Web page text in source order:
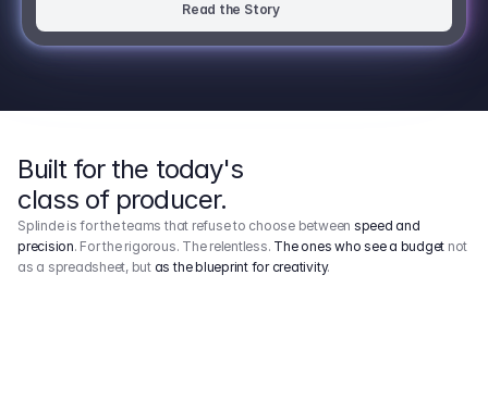
Read the Story
Built for the today's
class of producer.
Splinde is for the teams that refuse to choose between speed and
precision. For the rigorous. The relentless. The ones who see a budget not
as a spreadsheet, but as the blueprint for creativity.